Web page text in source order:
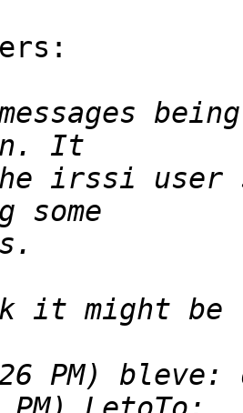
irssi user
PM) bleve: